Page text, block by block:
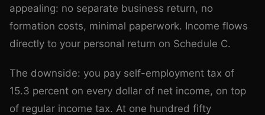
appealing: no separate business return, no
formation costs, minimal paperwork. Income flows
directly to your personal return on Schedule C.
The downside: you pay self-employment tax of
15.3 percent on every dollar of net income, on top
of regular income tax. At one hundred fifty